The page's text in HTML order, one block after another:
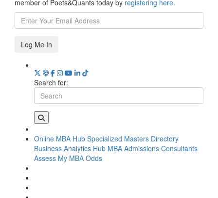
member of Poets&Quants today by registering here.
Log Me In
Search for:
Online MBA Hub Specialized Masters Directory
Business Analytics Hub MBA Admissions Consultants
Assess My MBA Odds